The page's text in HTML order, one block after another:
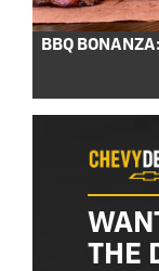
BBQ
THE